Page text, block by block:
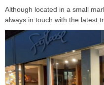
Although located in a small
always in touch with the latest